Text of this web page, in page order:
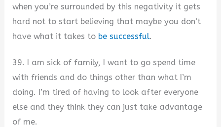
when you’re surrounded by this negativity it gets
hard not to start believing that maybe you don’t
have what it takes to be successful.
39. I am sick of family, I want to go spend time
with friends and do things other than what I’m
doing. I’m tired of having to look after everyone
else and they think they can just take advantage
of me.